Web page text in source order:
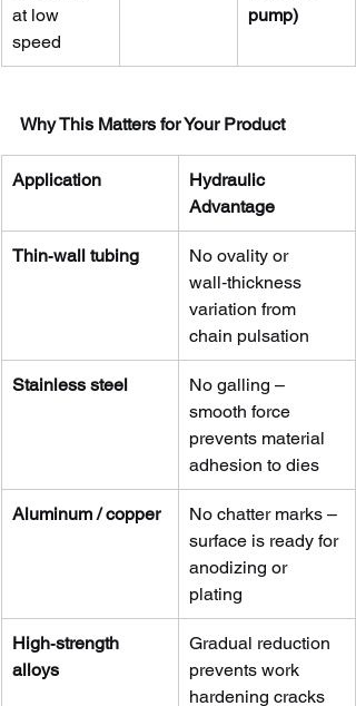
at low
speed
pump)
Why This Matters for Your Product
Application
Hydraulic
Advantage
Thin‑wall tubing
No ovality or
wall‑thickness
variation from
chain pulsation
Stainless steel
No galling –
smooth force
prevents material
adhesion to dies
Aluminum / copper
No chatter marks –
surface is ready for
anodizing or
plating
High‑strength
alloys
Gradual reduction
prevents work
hardening cracks